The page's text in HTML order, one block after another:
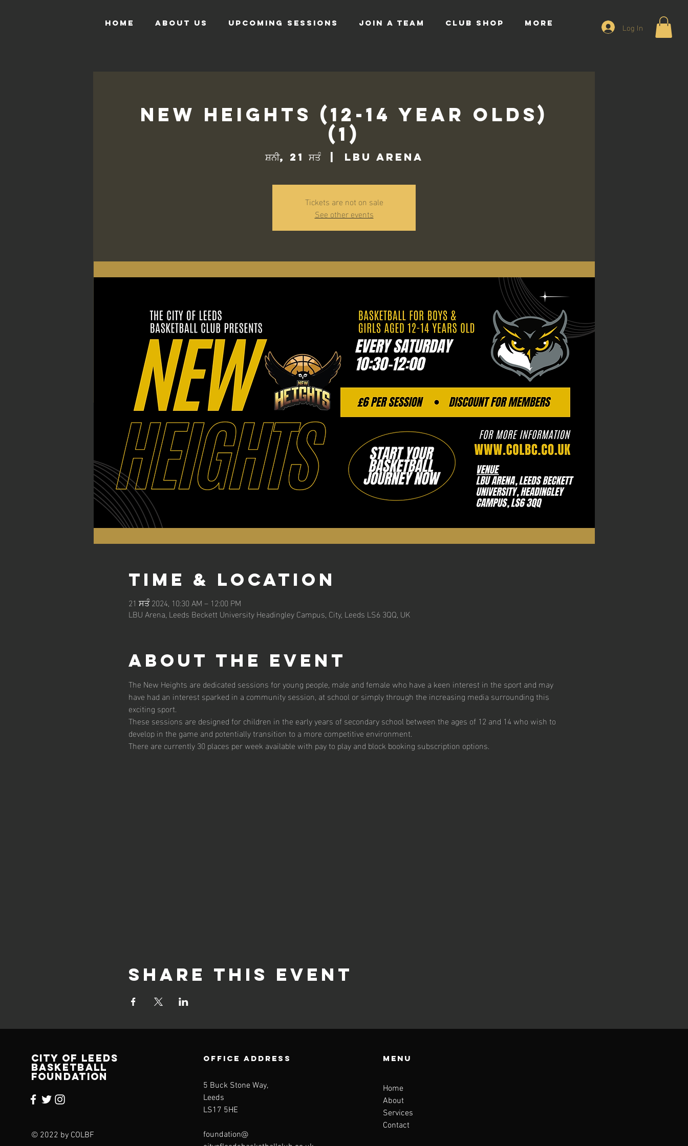
HOME ABOUT US UPCOMING SESSIONS JOIN A TEAM CLUB SHOP More Log In
New Heights (12-14 Year Olds)
(1)
ਸ਼ਨੀ, 21 ਸਤੰ
  |
LBU Arena
Tickets are not on sale
See other events
Time & Location
21 ਸਤੰ 2024, 10:30 AM – 12:00 PM
LBU Arena, Leeds Beckett University Headingley Campus, City, Leeds LS6 3QQ, UK
About the event
The New Heights are dedicated sessions for young people, male and female who have a keen interest in the sport and may
have had an interest sparked in a community session, at school or simply through the increasing media surrounding this
exciting sport.
These sessions are designed for children in the early years of secondary school between the ages of 12 and 14 who wish to
develop in the game and potentially transition to a more competitive environment.
There are currently 30 places per week available with pay to play and block booking subscription options.
Share this event
CITY OF LEEDS
BASKETBALL
FOUNDATION
© 2022 by COLBF
OFFICE ADDRESS
5 Buck Stone Way,
Leeds
LS17 5HE
foundation@
Menu
Home
About
Services
Contact